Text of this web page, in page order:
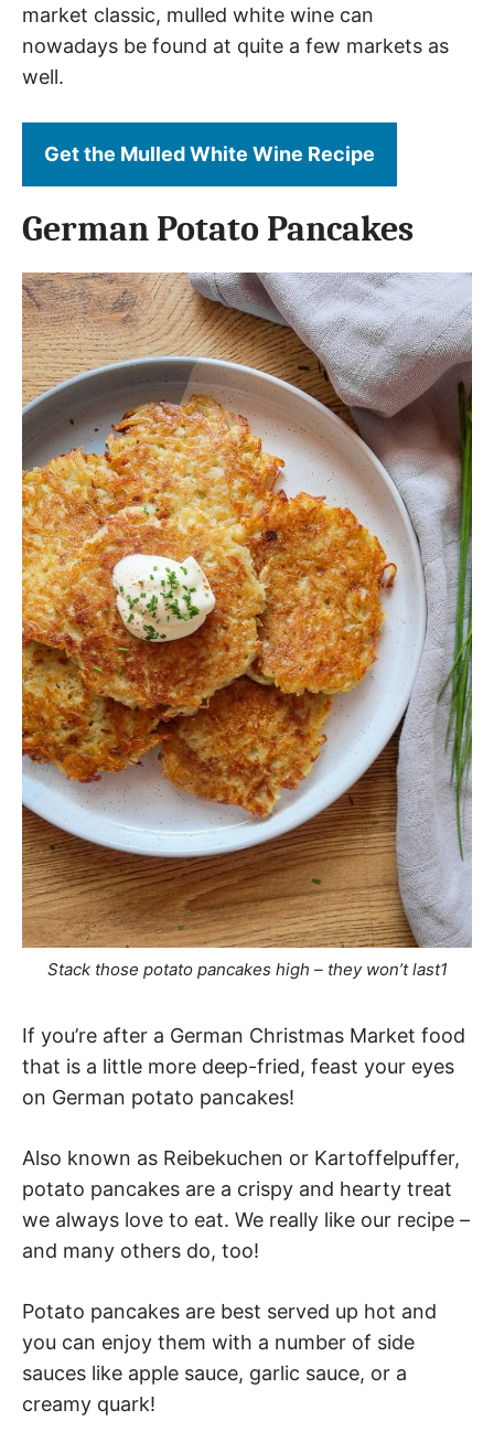
market classic, mulled white wine can
nowadays be found at quite a few markets as
well.
Get the Mulled White Wine Recipe
German Potato Pancakes
Stack those potato pancakes high – they won’t last1
If you’re after a German Christmas Market food
that is a little more deep-fried, feast your eyes
on German potato pancakes!
Also known as Reibekuchen or Kartoffelpuffer,
potato pancakes are a crispy and hearty treat
we always love to eat. We really like our recipe –
and many others do, too!
Potato pancakes are best served up hot and
you can enjoy them with a number of side
sauces like apple sauce, garlic sauce, or a
creamy quark!